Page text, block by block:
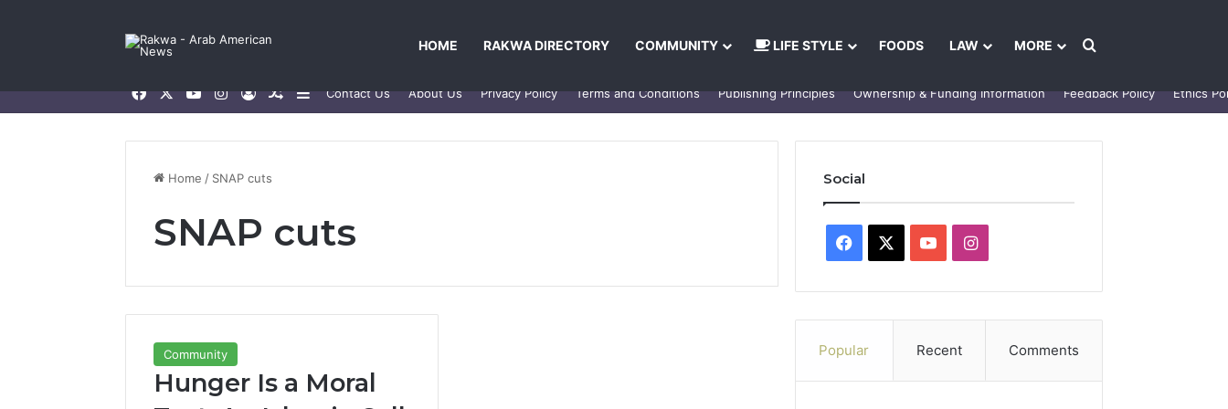
HOME RAKWA DIRECTORY COMMUNITY LIFE STYLE FOODS LAW MORE Search for
Facebook
X YouTube
Instagram
Log InRandom Article
Sidebar
Contact Us About Us Privacy Policy Terms and Conditions Publishing Principles Ownership & Funding Information Feedback Policy Ethics
Home / SNAP cuts
SNAP cuts
Community
Hunger Is a Moral
Social
Facebook YouTubeInstagram
Popular Recent Comments